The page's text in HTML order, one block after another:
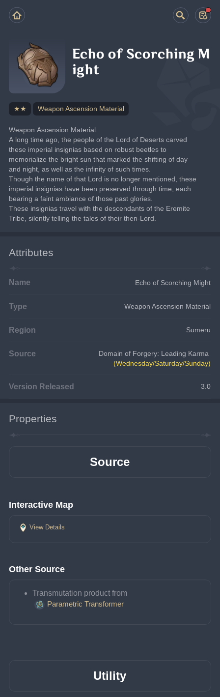
Echo of Scorching M
ight
★★ Weapon Ascension Material
Weapon Ascension Material.
A long time ago, the people of the Lord of Deserts carved
these imperial insignias based on robust beetles to
memorialize the bright sun that marked the shifting of day
and night, as well as the infinity of such times.
Though the name of that Lord is no longer mentioned, these
imperial insignias have been preserved through time, each
bearing a faint ambiance of those past glories.
These insignias travel with the descendants of the Eremite
Tribe, silently telling the tales of their then-Lord.
Attributes
Name Echo of Scorching Might
Type Weapon Ascension Material
Region Sumeru
Source
Domain of Forgery: Leading Karma
(Wednesday/Saturday/Sunday)
Version Released 3.0
Properties
Source
Interactive Map
View Details
Other Source
Transmutation product from
Parametric Transformer
Utility